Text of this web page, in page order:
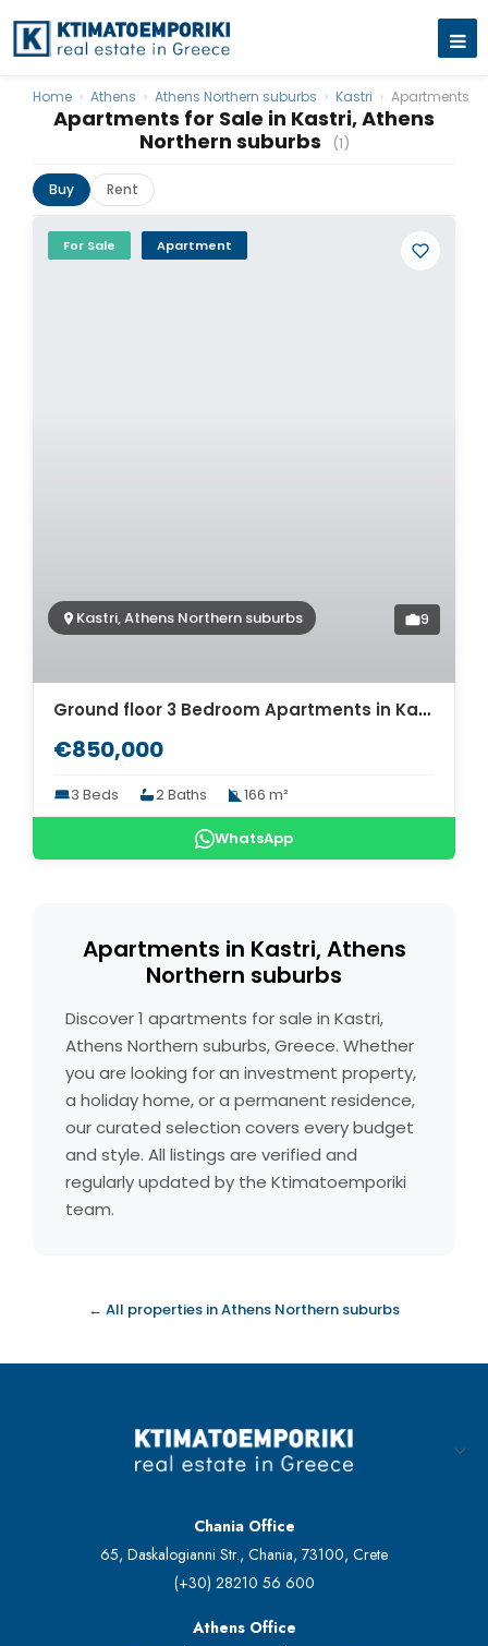
Apartments for Sale in Kastri, Athens
Northern suburbs
(1)
Home › Athens › Athens Northern suburbs › Kastri › Apartments
Buy Rent
For Sale Apartment
Kastri, Athens Northern suburbs 9
Ground floor 3 Bedroom Apartments in Kastri, Athens. ID A4-1321g
€850,000
3 Beds 2 Baths 166 m²
WhatsApp
Apartments in Kastri, Athens
Northern suburbs
Discover 1 apartments for sale in Kastri,
Athens Northern suburbs, Greece. Whether
you are looking for an investment property,
a holiday home, or a permanent residence,
our curated selection covers every budget
and style. All listings are verified and
regularly updated by the Ktimatoemporiki
team.
← All properties in Athens Northern suburbs
Chania Office
65, Daskalogianni Str., Chania, 73100, Crete
(+30) 28210 56 600
Athens Office